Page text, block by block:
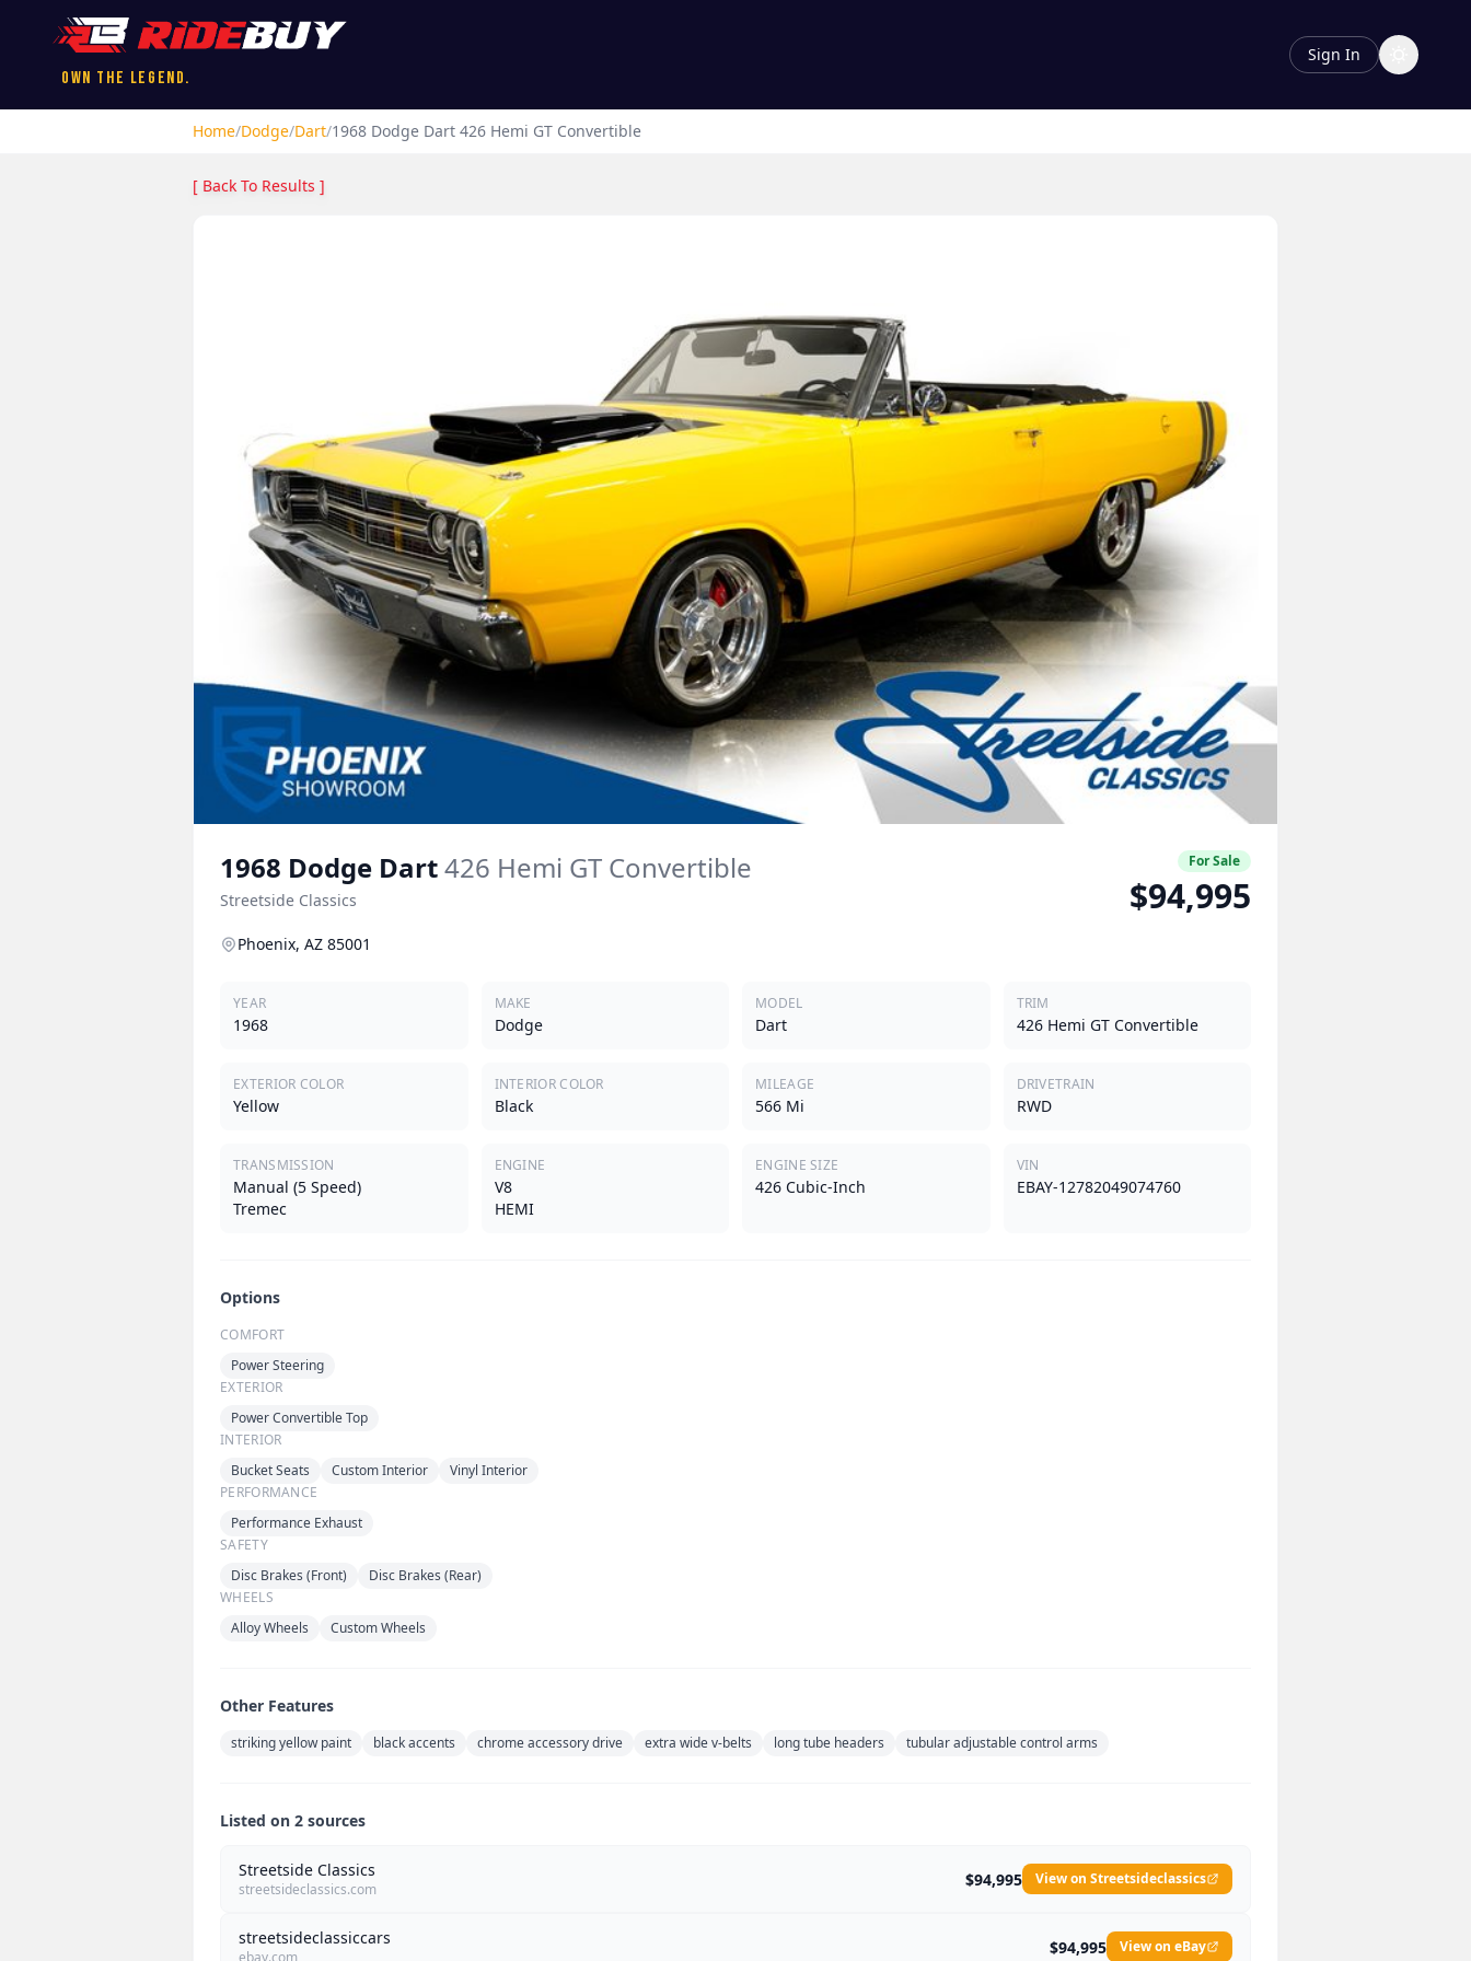
Own the Legend.
Sign In
Home/Dodge/Dart/1968 Dodge Dart 426 Hemi GT Convertible
[ Back To Results ]
1968 Dodge Dart426 Hemi GT Convertible
Streetside Classics
For Sale
$94,995
Phoenix, AZ 85001
YEAR
1968
MAKE
Dodge
MODEL
Dart
TRIM
426 Hemi GT Convertible
EXTERIOR COLOR
Yellow
INTERIOR COLOR
Black
MILEAGE
566 Mi
DRIVETRAIN
RWD
TRANSMISSION
Manual (5 Speed)
Tremec
ENGINE
V8
HEMI
ENGINE SIZE
426 Cubic-Inch
VIN
EBAY-12782049074760
Options
COMFORT
Power Steering
EXTERIOR
Power Convertible Top
INTERIOR
Bucket Seats
Custom Interior
Vinyl Interior
PERFORMANCE
Performance Exhaust
SAFETY
Disc Brakes (Front)
Disc Brakes (Rear)
WHEELS
Alloy Wheels
Custom Wheels
Other Features
striking yellow paint black accents chrome accessory drive extra wide v-belts long tube headers tubular adjustable control arms
Listed on 2 sources
Streetside Classics
streetsideclassics.com $94,995 View on Streetsideclassics
streetsideclassiccars $94,995 View on eBay